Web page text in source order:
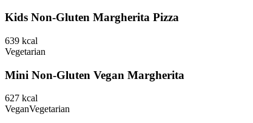
Kids Non-Gluten Margherita Pizza
639 kcal
Vegetarian
Mini Non-Gluten Vegan Margherita
627 kcal
VeganVegetarian